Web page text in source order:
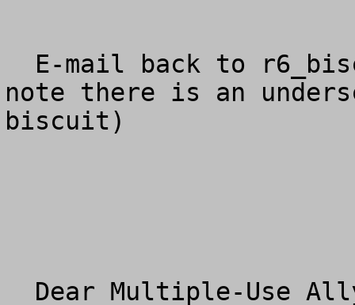
  E-mail back to
note there is an
biscuit)